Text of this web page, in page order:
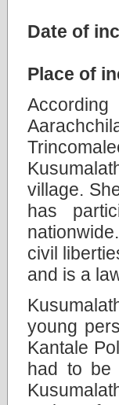
Date of
Place of
village.
has
civil
and is a
young
Kantale
had to be